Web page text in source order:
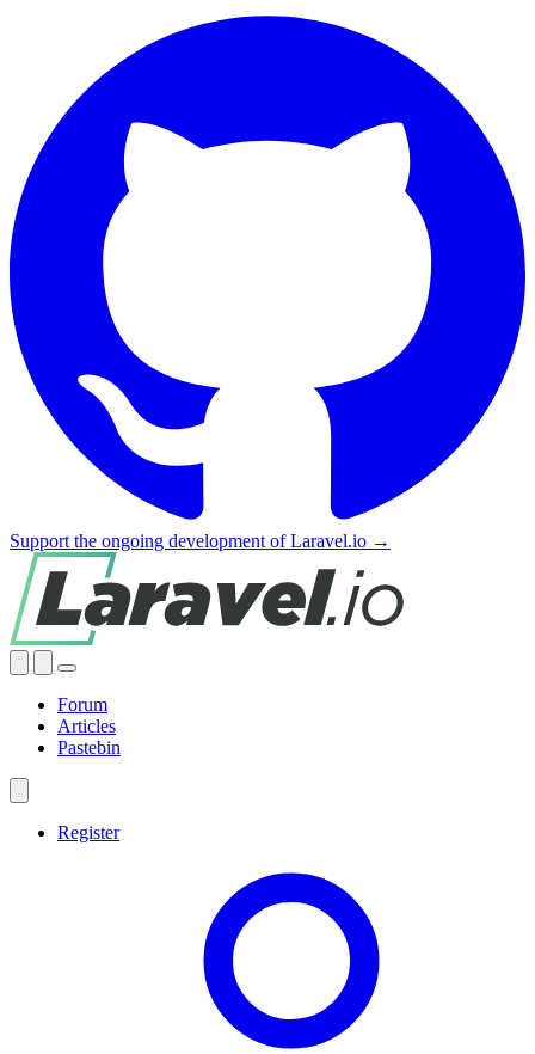
Support the ongoing development of Laravel.io →
Forum
Articles
Pastebin
Register